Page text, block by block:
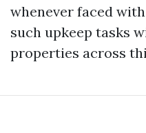
whenever faced
such upkeep tasks
properties across